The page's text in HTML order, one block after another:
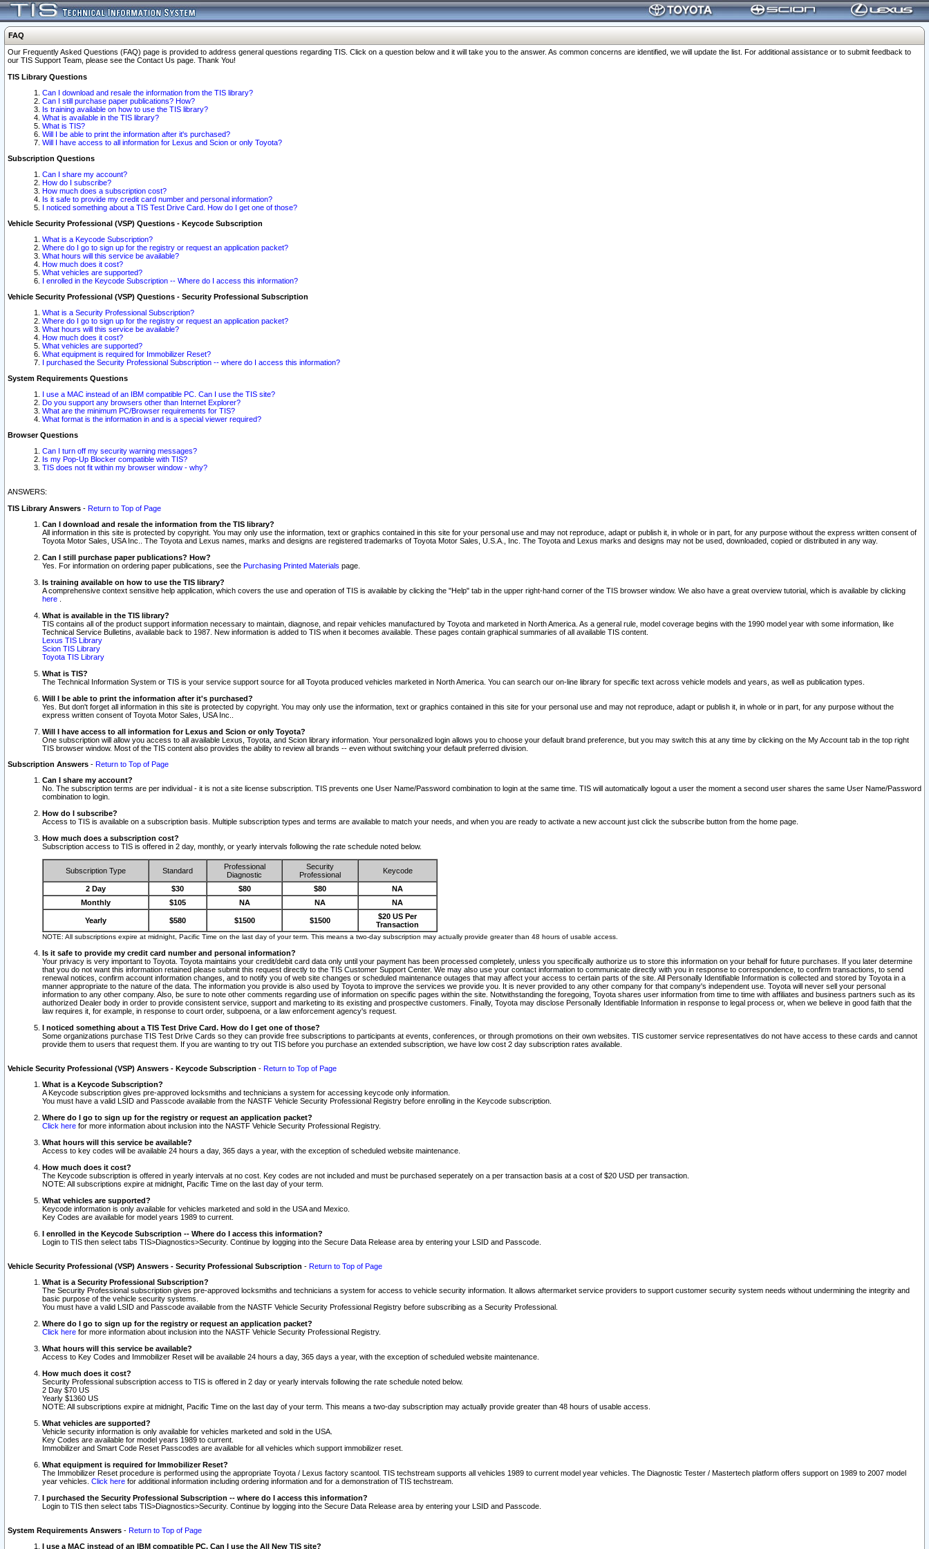
FAQ
Our Frequently Asked Questions (FAQ) page is provided to address general questions regarding TIS. Click on a question below and it will take you to the answer. As common concerns are identified, we will update the list. For additional assistance or to submit feedback to
our TIS Support Team, please see the Contact Us page. Thank You!
TIS Library Questions
Can I download and resale the information from the TIS library?
Can I still purchase paper publications? How?
Is training available on how to use the TIS library?
What is available in the TIS library?
What is TIS?
Will I be able to print the information after it's purchased?
Will I have access to all information for Lexus and Scion or only Toyota?
Subscription Questions
Can I share my account?
How do I subscribe?
How much does a subscription cost?
Is it safe to provide my credit card number and personal information?
I noticed something about a TIS Test Drive Card. How do I get one of those?
Vehicle Security Professional (VSP) Questions - Keycode Subscription
What is a Keycode Subscription?
Where do I go to sign up for the registry or request an application packet?
What hours will this service be available?
How much does it cost?
What vehicles are supported?
I enrolled in the Keycode Subscription -- Where do I access this information?
Vehicle Security Professional (VSP) Questions - Security Professional Subscription
What is a Security Professional Subscription?
Where do I go to sign up for the registry or request an application packet?
What hours will this service be available?
How much does it cost?
What vehicles are supported?
What equipment is required for Immobilizer Reset?
I purchased the Security Professional Subscription -- where do I access this information?
System Requirements Questions
I use a MAC instead of an IBM compatible PC. Can I use the TIS site?
Do you support any browsers other than Internet Explorer?
What are the minimum PC/Browser requirements for TIS?
What format is the information in and is a special viewer required?
Browser Questions
Can I turn off my security warning messages?
Is my Pop-Up Blocker compatible with TIS?
TIS does not fit within my browser window - why?
ANSWERS:
TIS Library Answers - Return to Top of Page
Can I download and resale the information from the TIS library?
All information in this site is protected by copyright. You may only use the information, text or graphics contained in this site for your personal use and may not reproduce, adapt or publish it, in whole or in part, for any purpose without the express written consent of
Toyota Motor Sales, USA Inc.. The Toyota and Lexus names, marks and designs are registered trademarks of Toyota Motor Sales, U.S.A., Inc. The Toyota and Lexus marks and designs may not be used, downloaded, copied or distributed in any way.
Can I still purchase paper publications? How?
Yes. For information on ordering paper publications, see the Purchasing Printed Materials page.
Is training available on how to use the TIS library?
A comprehensive context sensitive help application, which covers the use and operation of TIS is available by clicking the "Help" tab in the upper right-hand corner of the TIS browser window. We also have a great overview tutorial, which is available by clicking
here
What is available in the TIS library?
TIS contains all of the product support information necessary to maintain, diagnose, and repair vehicles manufactured by Toyota and marketed in North America. As a general rule, model coverage begins with the 1990 model year with some information, like
Technical Service Bulletins, available back to 1987. New information is added to TIS when it becomes available. These pages contain graphical summaries of all available TIS content.
Lexus TIS Library
Scion TIS Library
Toyota TIS Library
What is TIS?
The Technical Information System or TIS is your service support source for all Toyota produced vehicles marketed in North America. You can search our on-line library for specific text across vehicle models and years, as well as publication types.
Will I be able to print the information after it's purchased?
Yes. But don't forget all information in this site is protected by copyright. You may only use the information, text or graphics contained in this site for your personal use and may not reproduce, adapt or publish it, in whole or in part, for any purpose without the
express written consent of Toyota Motor Sales, USA Inc..
Will I have access to all information for Lexus and Scion or only Toyota?
One subscription will allow you access to all available Lexus, Toyota, and Scion library information. Your personalized login allows you to choose your default brand preference, but you may switch this at any time by clicking on the My Account tab in the top right
TIS browser window. Most of the TIS content also provides the ability to review all brands -- even without switching your default preferred division.
Subscription Answers - Return to Top of Page
Can I share my account?
No. The subscription terms are per individual - it is not a site license subscription. TIS prevents one User Name/Password combination to login at the same time. TIS will automatically logout a user the moment a second user shares the same User Name/Password
combination to login.
How do I subscribe?
Access to TIS is available on a subscription basis. Multiple subscription types and terms are available to match your needs, and when you are ready to activate a new account just click the subscribe button from the home page.
How much does a subscription cost?
Subscription access to TIS is offered in 2 day, monthly, or yearly intervals following the rate schedule noted below.
Subscription Type Standard
Professional
Diagnostic
Security
Professional
Keycode
2 Day $30 $80 $80
NA
Monthly
$105 NA NA NA
Yearly $580 $1500 $1500
$20 US Per
Transaction
NOTE: All subscriptions expire at midnight, Pacific Time on the last day of your term. This means a two-day subscription may actually provide greater than 48 hours of usable access.
Is it safe to provide my credit card number and personal information?
Your privacy is very important to Toyota. Toyota maintains your credit/debit card data only until your payment has been processed completely, unless you specifically authorize us to store this information on your behalf for future purchases. If you later determine
that you do not want this information retained please submit this request directly to the TIS Customer Support Center. We may also use your contact information to communicate directly with you in response to correspondence, to confirm transactions, to send
renewal notices, confirm account information changes, and to notify you of web site changes or scheduled maintenance outages that may affect your access to certain parts of the site. All Personally Identifiable Information is collected and stored by Toyota in a
manner appropriate to the nature of the data. The information you provide is also used by Toyota to improve the services we provide you. It is never provided to any other company for that company's independent use. Toyota will never sell your personal
information to any other company. Also, be sure to note other comments regarding use of information on specific pages within the site. Notwithstanding the foregoing, Toyota shares user information from time to time with affiliates and business partners such as its
authorized Dealer body in order to provide consistent service, support and marketing to its existing and prospective customers. Finally, Toyota may disclose Personally Identifiable Information in response to legal process or, when we believe in good faith that the
law requires it, for example, in response to court order, subpoena, or a law enforcement agency's request.
I noticed something about a TIS Test Drive Card. How do I get one of those?
Some organizations purchase TIS Test Drive Cards so they can provide free subscriptions to participants at events, conferences, or through promotions on their own websites. TIS customer service representatives do not have access to these cards and cannot
provide them to users that request them. If you are wanting to try out TIS before you purchase an extended subscription, we have low cost 2 day subscription rates available.
Vehicle Security Professional (VSP) Answers - Keycode Subscription - Return to Top of Page
What is a Keycode Subscription?
A Keycode subscription gives pre-approved locksmiths and technicians a system for accessing keycode only information.
You must have a valid LSID and Passcode available from the NASTF Vehicle Security Professional Registry before enrolling in the Keycode subscription.
Where do I go to sign up for the registry or request an application packet?
Click here for more information about inclusion into the NASTF Vehicle Security Professional Registry.
What hours will this service be available?
Access to key codes will be available 24 hours a day, 365 days a year, with the exception of scheduled website maintenance.
How much does it cost?
The Keycode subscription is offered in yearly intervals at no cost. Key codes are not included and must be purchased seperately on a per transaction basis at a cost of $20 USD per transaction.
NOTE: All subscriptions expire at midnight, Pacific Time on the last day of your term.
What vehicles are supported?
Keycode information is only available for vehicles marketed and sold in the USA and Mexico.
Key Codes are available for model years 1989 to current.
I enrolled in the Keycode Subscription -- Where do I access this information?
Login to TIS then select tabs TIS>Diagnostics>Security. Continue by logging into the Secure Data Release area by entering your LSID and Passcode.
Vehicle Security Professional (VSP) Answers - Security Professional Subscription - Return to Top of Page
What is a Security Professional Subscription?
The Security Professional subscription gives pre-approved locksmiths and technicians a system for access to vehicle security information. It allows aftermarket service providers to support customer security system needs without undermining the integrity and
basic purpose of the vehicle security systems.
You must have a valid LSID and Passcode available from the NASTF Vehicle Security Professional Registry before subscribing as a Security Professional.
Where do I go to sign up for the registry or request an application packet?
Click here for more information about inclusion into the NASTF Vehicle Security Professional Registry.
What hours will this service be available?
Access to Key Codes and Immobilizer Reset will be available 24 hours a day, 365 days a year, with the exception of scheduled website maintenance.
How much does it cost?
Security Professional subscription access to TIS is offered in 2 day or yearly intervals following the rate schedule noted below.
2 Day $70 US
Yearly $1360 US
NOTE: All subscriptions expire at midnight, Pacific Time on the last day of your term. This means a two-day subscription may actually provide greater than 48 hours of usable access.
What vehicles are supported?
Vehicle security information is only available for vehicles marketed and sold in the USA.
Key Codes are available for model years 1989 to current.
Immobilizer and Smart Code Reset Passcodes are available for all vehicles which support immobilizer reset.
What equipment is required for Immobilizer Reset?
The Immobilizer Reset procedure is performed using the appropriate Toyota / Lexus factory scantool. TIS techstream supports all vehicles 1989 to current model year vehicles. The Diagnostic Tester / Mastertech platform offers support on 1989 to 2007 model
year vehicles. Click here for additional information including ordering information and for a demonstration of TIS techstream.
I purchased the Security Professional Subscription -- where do I access this information?
Login to TIS then select tabs TIS>Diagnostics>Security. Continue by logging into the Secure Data Release area by entering your LSID and Passcode.
System Requirements Answers - Return to Top of Page
I use a MAC instead of an IBM compatible PC. Can I use the All New TIS site?